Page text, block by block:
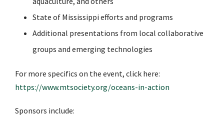
State of Mississippi efforts and programs
Additional presentations from local collaborative
groups and emerging technologies
For more specifics on the event, click here:
https://www.mtsociety.org/oceans-in-action
Sponsors include: